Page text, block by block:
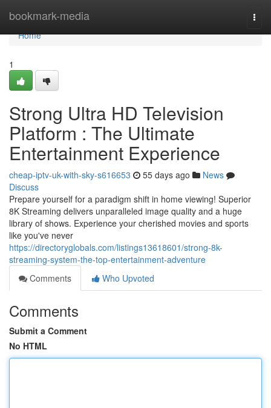
bookmark-media
Home
Home
1
Strong Ultra HD Television
Platform : The Ultimate
Entertainment Experience
cheap-iptv-uk-with-sky-s616653 55 days ago
News
Discuss
Prepare yourself for a paradigm shift in home viewing! Superior
8K Streaming delivers unparalleled image quality and a huge
library of shows. Experience your cherished movies and sports
like you've never
https://directoryglobals.com/listings13618601/strong-8k-
streaming-system-the-top-entertainment-adventure
Comments
Who Upvoted
Comments
Submit a Comment
No HTML